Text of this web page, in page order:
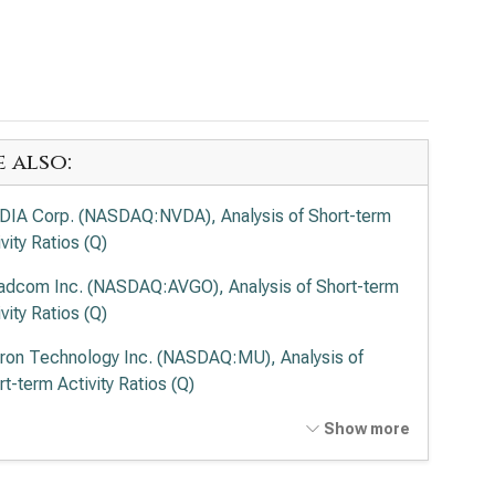
also:
Corp. (NASDAQ:NVDA), Analysis of Short-term
Ratios (Q)
Inc. (NASDAQ:AVGO), Analysis of Short-term
Ratios (Q)
Technology Inc. (NASDAQ:MU), Analysis of
term Activity Ratios (Q)
Corp. (NASDAQ:INTC), Analysis of Short-term
Ratios (Q)
Show more